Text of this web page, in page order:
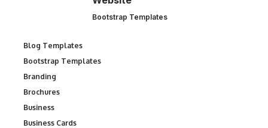
Bootstrap Templates
Blog Templates
Bootstrap Templates
Branding
Brochures
Business
Business Cards